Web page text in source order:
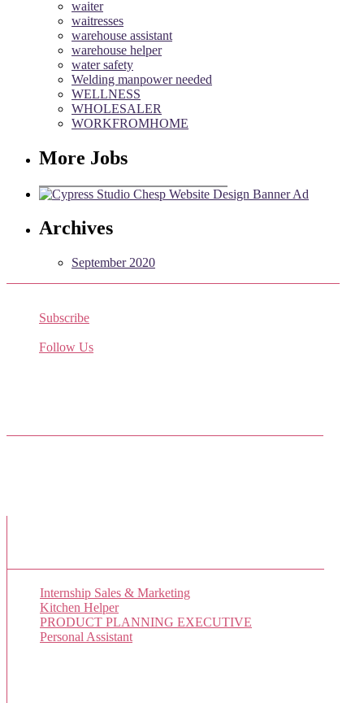
waiter
waitresses
warehouse assistant
warehouse helper
water safety
Welding manpower needed
WELLNESS
WHOLESALER
WORKFROMHOME
More Jobs
Archives
September 2020
Subscribe
Follow Us
Internship Sales & Marketing
Kitchen Helper
PRODUCT PLANNING EXECUTIVE
Personal Assistant